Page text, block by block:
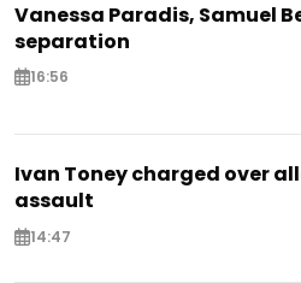
Vanessa Paradis, Samuel
separation
16:56
Ivan Toney charged over
assault
14:47